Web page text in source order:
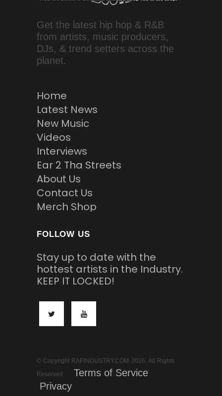
Get the latest hip hop & R&B
from artists, music producers,
DJs, & trend setters across the
planet.
Home
Latest News
New Music
Videos
Interviews
Ear 2 Tha Streets
About Us
Contact Us
Merch Shop
FOLLOW US
Stay up to date with the
hottest artists in the Industry.
KEEP IT LOCKED!
© Copyright RAPINDUSTRY.COM 2026. All Rights
Reserved
Terms of Service
Privacy